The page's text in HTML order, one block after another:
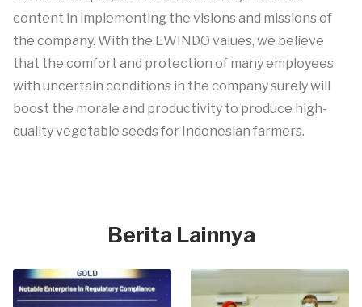
content in implementing the visions and missions of
the company. With the EWINDO values, we believe
that the comfort and protection of many employees
with uncertain conditions in the company surely will
boost the morale and productivity to produce high-
quality vegetable seeds for Indonesian farmers.
Berita Lainnya